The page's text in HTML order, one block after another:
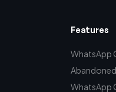
Features
WhatsApp
WhatsApp